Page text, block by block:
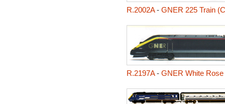
R.2002A- GNER 225 Train
R.2197A- GNER White